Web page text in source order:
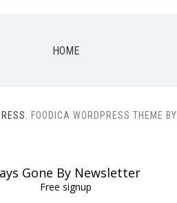
HOME
FOODICA WORDPRESS THEME BY
Gone By Newsletter
Free signup